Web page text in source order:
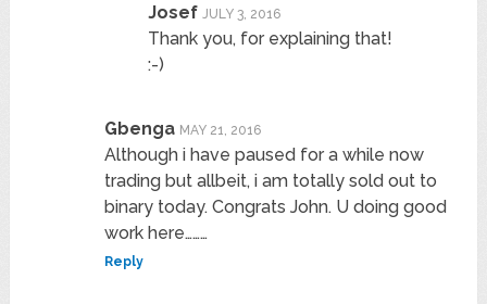
Josef JULY 3, 2016
Thank you, for explaining that!
:-)
Gbenga MAY 21, 2016
Although i have paused for a while now
trading but allbeit, i am totally sold out to
binary today. Congrats John. U doing good
work here………
Reply